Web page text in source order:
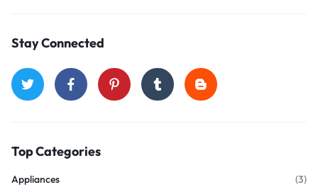
Stay Connected
Top Categories
Appliances
(3)